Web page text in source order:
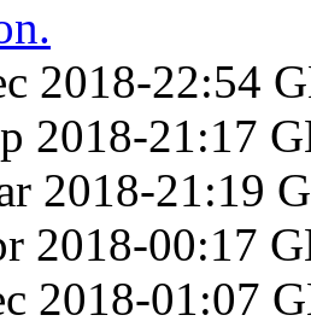
2018-22:54
2018-21:17
2018-21:19
2018-00:17
2018-01:07